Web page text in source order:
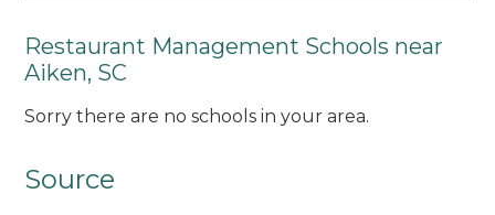
Restaurant Management Schools near
Aiken, SC
Sorry there are no schools in your area.
Source